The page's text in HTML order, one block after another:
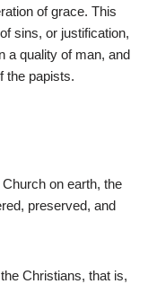
of grace. This
sins, or justification,
a quality of man, and
the papists.
on earth, the
preserved, and
Christians, that is,